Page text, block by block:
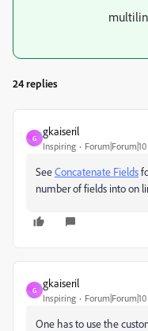
multiline:
24 replies
G
gkaiseril
Inspiring
SeeConcatenate Fields
number of fields into on
G
gkaiseril
Inspiring
One has to use the